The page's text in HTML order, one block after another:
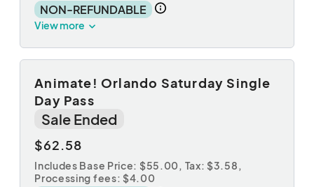
NON-REFUNDABLE
View more
Animate! Orlando Saturday Single
Day Pass
Sale Ended
$62.58
Includes Base Price: $55.00, Tax: $3.58,
Processing fees: $4.00